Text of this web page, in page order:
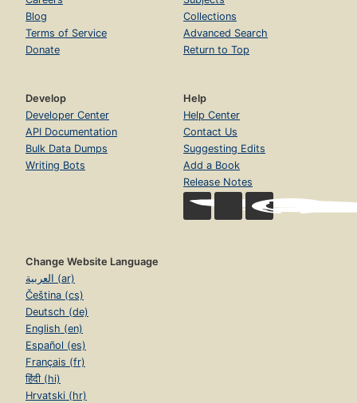
Blog
Terms of Service
Donate
Collections
Advanced Search
Return to Top
Develop
Developer Center
API Documentation
Bulk Data Dumps
Writing Bots
Help
Help Center
Contact Us
Suggesting Edits
Add a Book
Release Notes
Change Website Language
العربية (ar)
Čeština (cs)
Deutsch (de)
English (en)
Español (es)
Français (fr)
हिंदी (hi)
Hrvatski (hr)